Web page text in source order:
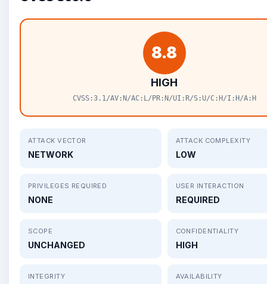
8.8
HIGH
CVSS:3.1/AV:N/AC:L/PR:N/UI:R/S:U/C:H/I:H/A:H
ATTACK VECTOR
NETWORK
ATTACK COMPLEXITY
LOW
PRIVILEGES REQUIRED
NONE
USER INTERACTION
REQUIRED
SCOPE
UNCHANGED
CONFIDENTIALITY
HIGH
INTEGRITY AVAILABILITY